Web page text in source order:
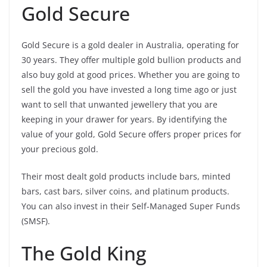
Gold Secure
Gold Secure is a gold dealer in Australia, operating for
30 years. They offer multiple gold bullion products and
also buy gold at good prices. Whether you are going to
sell the gold you have invested a long time ago or just
want to sell that unwanted jewellery that you are
keeping in your drawer for years. By identifying the
value of your gold, Gold Secure offers proper prices for
your precious gold.
Their most dealt gold products include bars, minted
bars, cast bars, silver coins, and platinum products.
You can also invest in their Self-Managed Super Funds
(SMSF).
The Gold King